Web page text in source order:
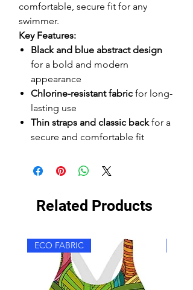
comfortable, secure fit for any
swimmer.
Key Features:
Black and blue abstract design
for a bold and modern
appearance
Chlorine-resistant fabric for long-
lasting use
Thin straps and classic backfor a
secure and comfortable fit
Related Products
ECO FABRIC